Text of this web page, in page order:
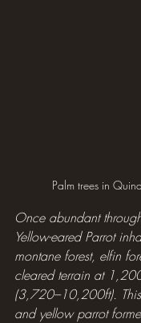
Palm trees in
Once abundant
Yellow-eared Parrot
montane forest, elfin
cleared terrain at
(3,720–10,200ft).
and yellow parrot